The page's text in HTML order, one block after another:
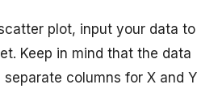
plot, input your data to
Keep in mind that the data
columns for X and Y